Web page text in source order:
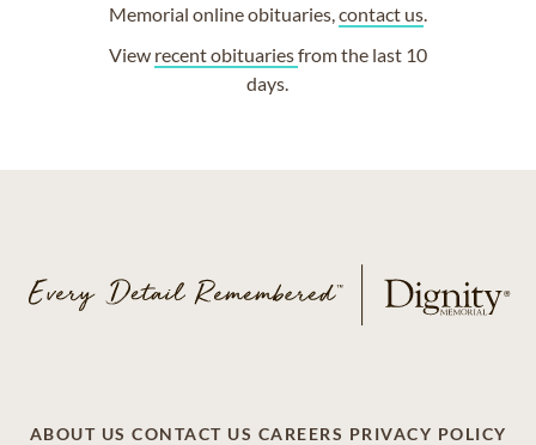
Memorial online obituaries, contact us.
View recent obituariesfrom the last 10
days.
ABOUT US CONTACT US CAREERS PRIVACY POLICY